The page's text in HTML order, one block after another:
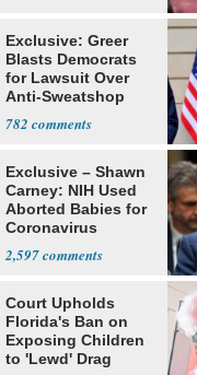
Exclusive: Greer
Blasts Democrats
for Lawsuit Over
Anti-Sweatshop
782
Exclusive – Shawn
Carney: NIH Used
Aborted Babies for
Coronavirus
2,597
Court Upholds
Florida's Ban on
Exposing Children
to 'Lewd' Drag